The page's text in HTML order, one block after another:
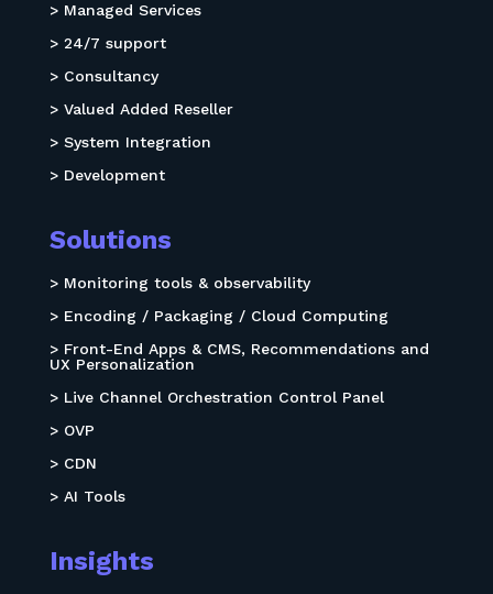
> Managed Services
> 24/7 support
> Consultancy
> Valued Added Reseller
> System Integration
> Development
Solutions
> Monitoring tools & observability
> Encoding / Packaging / Cloud Computing
> Front-End Apps & CMS, Recommendations and
UX Personalization
> Live Channel Orchestration Control Panel
> OVP
> CDN
> AI Tools
Insights